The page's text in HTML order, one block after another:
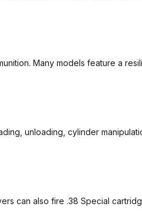
Many models feature a
unloading, cylinder
can also fire .38 Special